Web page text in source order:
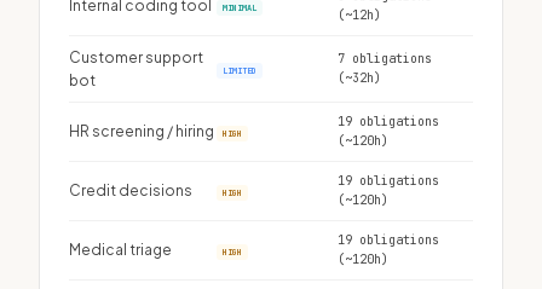
Internal coding tool MINIMAL
(~12h)
Customer support
bot
LIMITED
7 obligations
(~32h)
HR screening / hiring HIGH
19 obligations
(~120h)
Credit decisions HIGH
19 obligations
(~120h)
Medical triage HIGH
19 obligations
(~120h)